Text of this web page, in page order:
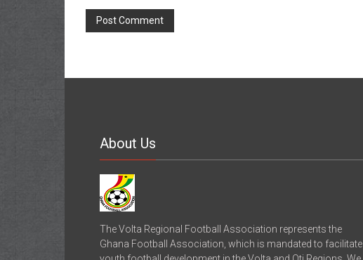
About Us
The Volta Regional Football Association represents the
Ghana Football Association, which is mandated to facilitate